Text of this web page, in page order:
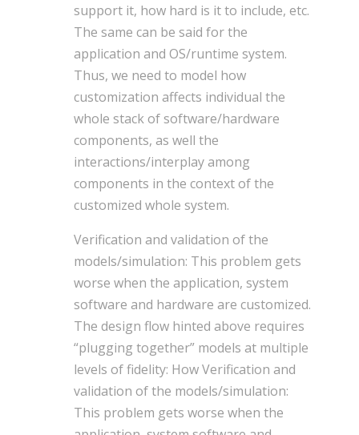
support it, how hard is it to include, etc.
The same can be said for the
application and OS/runtime system.
Thus, we need to model how
customization affects individual the
whole stack of software/hardware
components, as well the
interactions/interplay among
components in the context of the
customized whole system.
Verification and validation of the
models/simulation: This problem gets
worse when the application, system
software and hardware are customized.
The design flow hinted above requires
“plugging together” models at multiple
levels of fidelity: How Verification and
validation of the models/simulation:
This problem gets worse when the